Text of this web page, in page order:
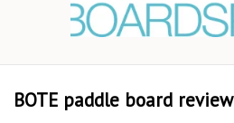
BOTE paddle board review